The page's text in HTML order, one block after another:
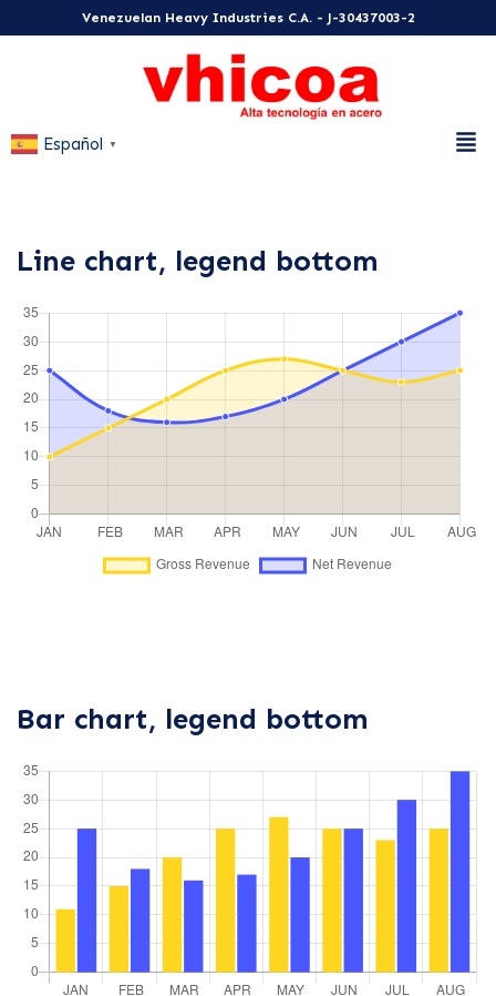
Venezuelan Heavy Industries C.A. - J-30437003-2
Español ▼
Line chart, legend bottom
Bar chart, legend bottom